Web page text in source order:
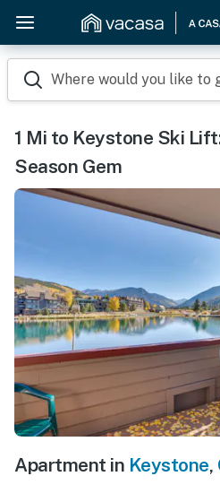
Where would you like to
1 Mi to Keystone Ski
Season Gem
Apartment in Keystone,